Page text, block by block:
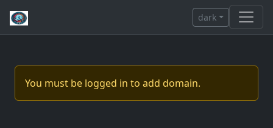
dark
You must be logged in to add domain.